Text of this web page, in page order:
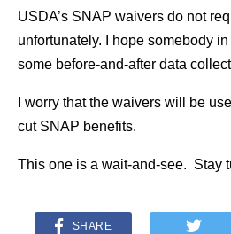
USDA’s SNAP waivers do not
unfortunately. I hope somebody
some before-and-after data
I worry that the waivers will be
cut SNAP benefits.
This one is a wait-and-see. Stay
SHARE